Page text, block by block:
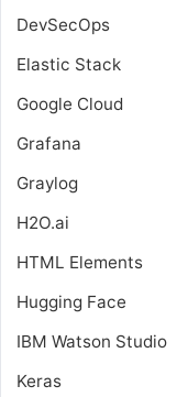
DevSecOps
Elastic Stack
Google Cloud
Grafana
Graylog
H2O.ai
HTML Elements
Hugging Face
IBM Watson Studio
Keras